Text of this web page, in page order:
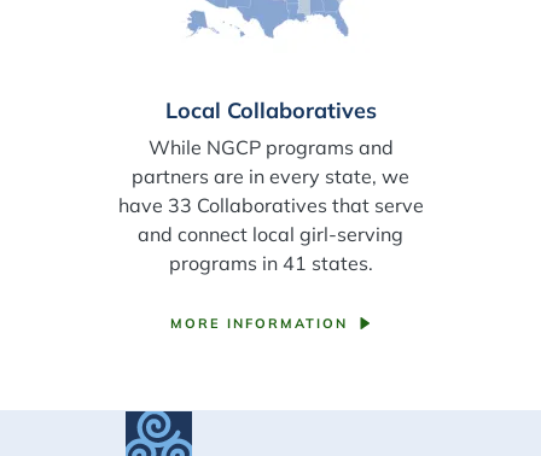
Local Collaboratives
While NGCP programs and
partners are in every state, we
have 33 Collaboratives that serve
and connect local girl-serving
programs in 41 states.
MORE INFORMATION